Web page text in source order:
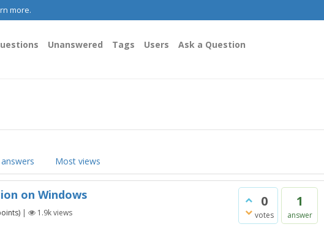
more.
Unanswered Tags Users Ask a Question
Most views
0
votes
1
answer
on Windows
| 1.9kviews